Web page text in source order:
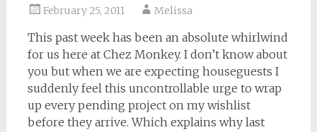
February 25, 2011 Melissa
This past week has been an absolute whirlwind
for us here at Chez Monkey. I don’t know about
you but when we are expecting houseguests I
suddenly feel this uncontrollable urge to wrap
up every pending project on my wishlist
before they arrive. Which explains why last